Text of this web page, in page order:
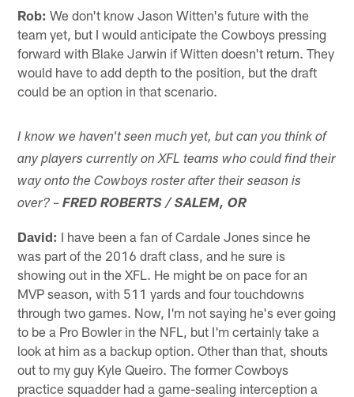
Rob: We don't know Jason Witten's future with the
team yet, but I would anticipate the Cowboys pressing
forward with Blake Jarwin if Witten doesn't return. They
would have to add depth to the position, but the draft
could be an option in that scenario.
I know we haven't seen much yet, but can you think of
any players currently on XFL teams who could find their
way onto the Cowboys roster after their season is
over? – FRED ROBERTS / SALEM, OR
David: I have been a fan of Cardale Jones since he
was part of the 2016 draft class, and he sure is
showing out in the XFL. He might be on pace for an
MVP season, with 511 yards and four touchdowns
through two games. Now, I'm not saying he's ever going
to be a Pro Bowler in the NFL, but I'm certainly take a
look at him as a backup option. Other than that, shouts
out to my guy Kyle Queiro. The former Cowboys
practice squadder had a game-sealing interception a